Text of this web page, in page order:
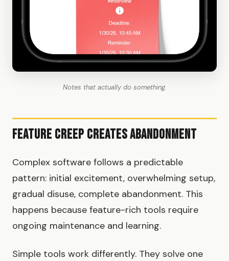
Notes that actually do something.
Feature Creep Creates Abandonment
Complex software follows a predictable
pattern: initial excitement, overwhelming setup,
gradual disuse, complete abandonment. This
happens because feature-rich tools require
ongoing maintenance and learning.
Simple tools work differently. They solve one